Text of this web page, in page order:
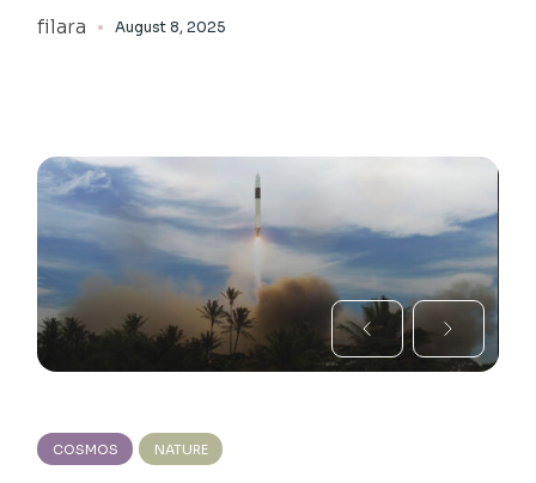
filara August 8, 2025
COSMOS NATURE